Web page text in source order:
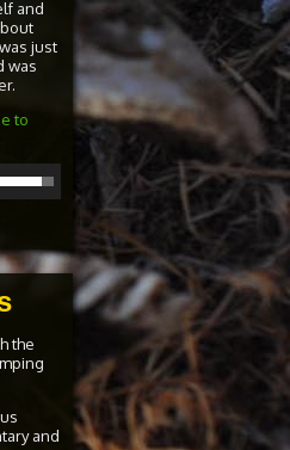
and
just
was
to
Down
the
and